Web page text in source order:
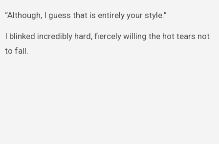
“Although, I guess that is entirely your style.”
I blinked incredibly hard, fiercely willing the hot tears not
to fall.